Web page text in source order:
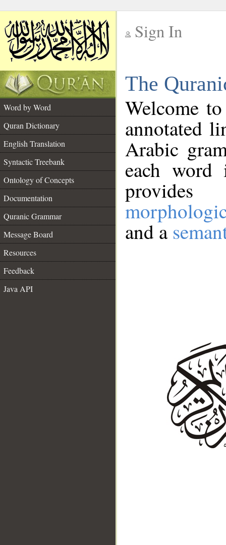
Sign In
The
Word by Word
Quran Dictionary
English Translation
Syntactic Treebank
Ontology of Concepts
Documentation
Quranic Grammar
Message Board
Resources
Feedback
Java API
Welcome
annotated
Arabic
each
and a